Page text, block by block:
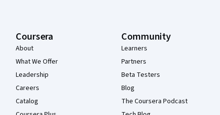
Coursera
About
What We Offer
Leadership
Careers
Catalog
Community
Learners
Partners
Beta Testers
Blog
The Coursera Podcast